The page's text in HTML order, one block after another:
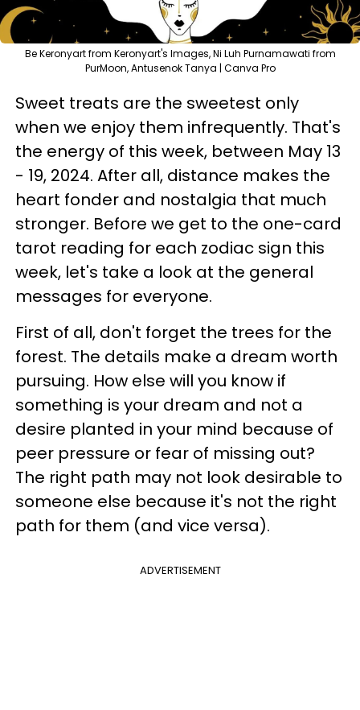
Be Keronyart from Keronyart's Images, Ni Luh Purnamawati from
PurMoon, Antusenok Tanya | Canva Pro
Sweet treats are the sweetest only
when we enjoy them infrequently. That's
the energy of this week, between May 13
- 19, 2024. After all, distance makes the
heart fonder and nostalgia that much
stronger. Before we get to the one-card
tarot reading for each zodiac sign this
week, let's take a look at the general
messages for everyone.
First of all, don't forget the trees for the
forest. The details make a dream worth
pursuing. How else will you know if
something is your dream and not a
desire planted in your mind because of
peer pressure or fear of missing out?
The right path may not look desirable to
someone else because it's not the right
path for them (and vice versa).
ADVERTISEMENT